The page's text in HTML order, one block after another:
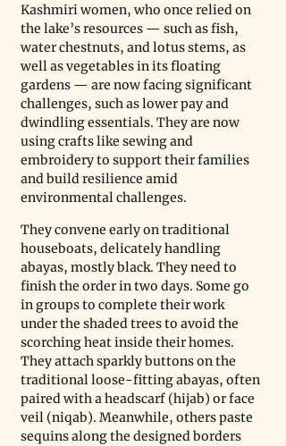
Kashmiri women, who once relied on
the lake’s resources — such as fish,
water chestnuts, and lotus stems, as
well as vegetables in its floating
gardens — are now facing significant
challenges, such as lower pay and
dwindling essentials. They are now
using crafts like sewing and
embroidery to support their families
and build resilience amid
environmental challenges.
They convene early on traditional
houseboats, delicately handling
abayas, mostly black. They need to
finish the order in two days. Some go
in groups to complete their work
under the shaded trees to avoid the
scorching heat inside their homes.
They attach sparkly buttons on the
traditional loose-fitting abayas, often
paired with a headscarf (hijab) or face
veil (niqab). Meanwhile, others paste
sequins along the designed borders